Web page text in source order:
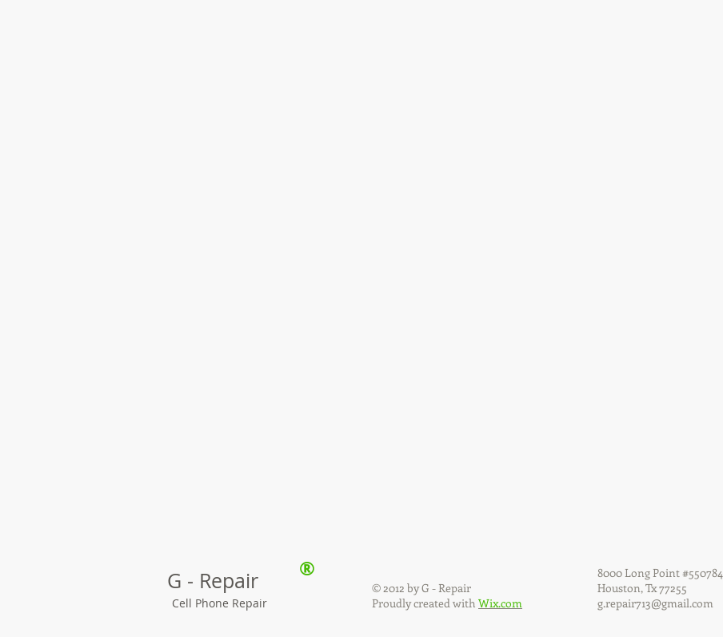
G - Repair ®
Cell Phone Repair
© 2012 by G - Repair
Proudly created with Wix.com
8000 Long Point #550784
Houston, Tx 77255
g.repair713@gmail.com